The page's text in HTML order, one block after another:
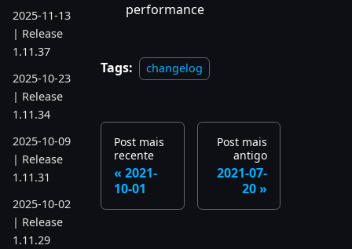
2025-11-13
| Release
1.11.37
2025-10-23
| Release
1.11.34
2025-10-09
| Release
1.11.31
2025-10-02
| Release
1.11.29
performance
Tags: changelog
Post mais
recente
2021-
10-01
Post mais
antigo
2021-07-
20